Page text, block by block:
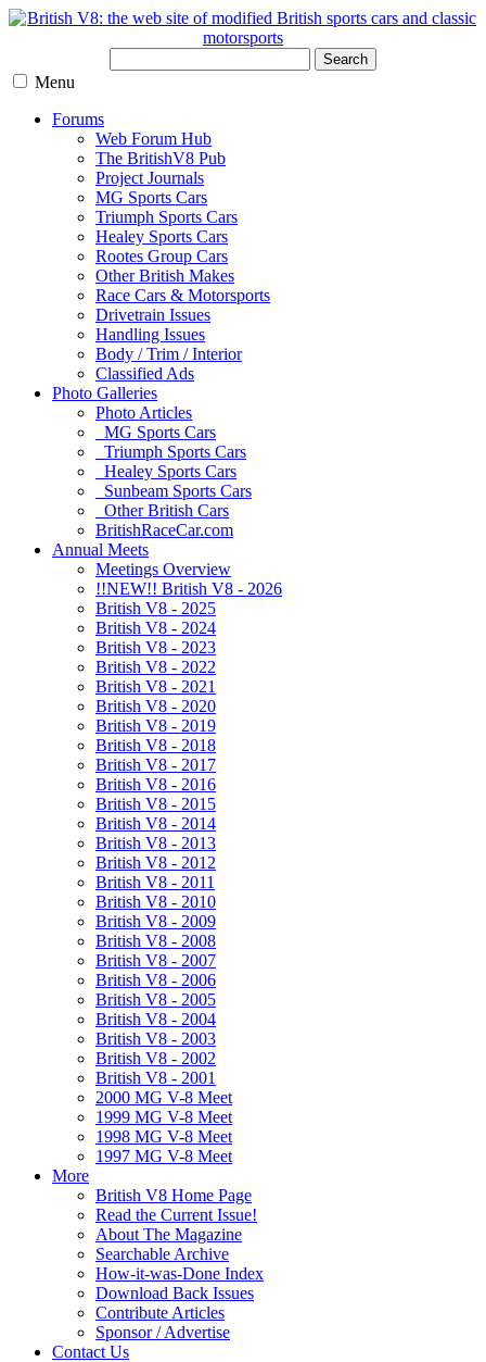
Search
Menu
Forums
Web Forum Hub
The BritishV8 Pub
Project Journals
MG Sports Cars
Triumph Sports Cars
Healey Sports Cars
Rootes Group Cars
Other British Makes
Race Cars & Motorsports
Drivetrain Issues
Handling Issues
Body / Trim / Interior
Classified Ads
Photo Galleries
Photo Articles
MG Sports Cars
Triumph Sports Cars
Healey Sports Cars
Sunbeam Sports Cars
Other British Cars
BritishRaceCar.com
Annual Meets
Meetings Overview
!!NEW!! British V8 - 2026
British V8 - 2025
British V8 - 2024
British V8 - 2023
British V8 - 2022
British V8 - 2021
British V8 - 2020
British V8 - 2019
British V8 - 2018
British V8 - 2017
British V8 - 2016
British V8 - 2015
British V8 - 2014
British V8 - 2013
British V8 - 2012
British V8 - 2011
British V8 - 2010
British V8 - 2009
British V8 - 2008
British V8 - 2007
British V8 - 2006
British V8 - 2005
British V8 - 2004
British V8 - 2003
British V8 - 2002
British V8 - 2001
2000 MG V-8 Meet
1999 MG V-8 Meet
1998 MG V-8 Meet
1997 MG V-8 Meet
More
British V8 Home Page
Read the Current Issue!
About The Magazine
Searchable Archive
How-it-was-Done Index
Download Back Issues
Contribute Articles
Sponsor / Advertise
Contact Us